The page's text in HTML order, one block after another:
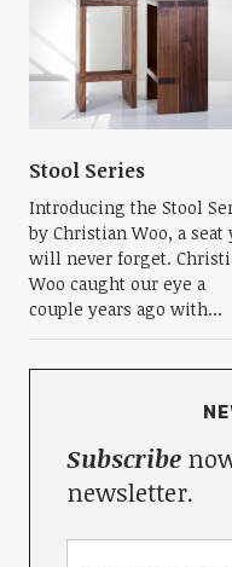
Stool Series
Introducing the Stool
by Christian Woo, a seat
will never forget.
Woo caught our eye a
couple years ago with...
Subscribe
newsletter.